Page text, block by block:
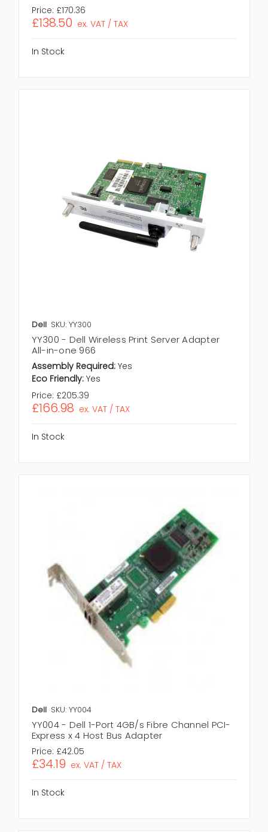
Price: £170.36
£138.50 ex. VAT / TAX
In Stock
Dell SKU: YY300
YY300 - Dell Wireless Print Server Adapter
All-in-one 966
Assembly Required: Yes
Eco Friendly: Yes
Price: £205.39
£166.98 ex. VAT / TAX
In Stock
Dell SKU: YY004
YY004 - Dell 1-Port 4GB/s Fibre Channel PCI-
Express x 4 Host Bus Adapter
Price: £42.05
£34.19 ex. VAT / TAX
In Stock